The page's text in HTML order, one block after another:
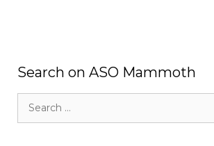
Search on ASO Mammoth
for: